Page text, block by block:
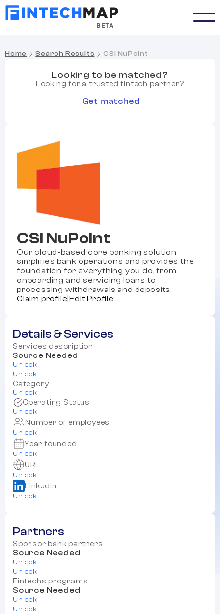
BETA
Home Search Results CSI NuPoint
CSI NuPoint
Our cloud-based core banking solution
simplifies bank operations and provides the
foundation for everything you do, from
onboarding and servicing loans to
processing withdrawals and deposits.
Claim profile |Edit Profile
Details & Services
Services description
Source Needed
Unlock
Unlock
Category
Unlock
Operating Status
Unlock
Number of employees
Unlock
Year founded
Unlock
URL
Unlock
Linkedin
Unlock
Partners
Sponsor bank partners
Source Needed
Unlock
Unlock
Fintechs programs
Source Needed
Unlock
Unlock
Looking to be matched?
Looking for a trusted fintech partner?
Get matched